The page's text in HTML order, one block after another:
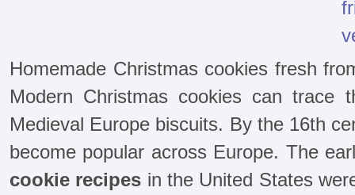
Homemade Christmas cookies fresh
Modern Christmas cookies can trace
Medieval Europe biscuits. By the 16th
become popular across Europe. The
cookie recipes in the United States